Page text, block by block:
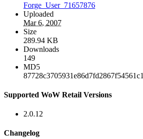
Forge_User_71657876
Uploaded
Mar 6, 2007
Size
289.94 KB
Downloads
149
MD5
87728c3705931e86d7fd2867f54561c1
Supported WoW Retail Versions
2.0.12
Changelog